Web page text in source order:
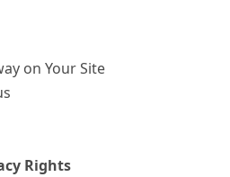
on Your Site
Rights